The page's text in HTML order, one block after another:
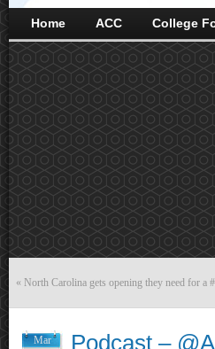
Home ACC College
« North Carolina gets opening they need for a
Mar
Podcast –